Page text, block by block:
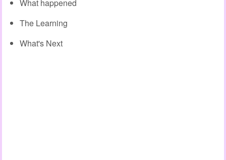
What happened
The Learning
What's Next